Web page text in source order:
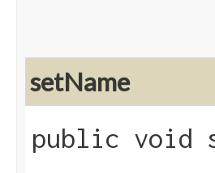
setName
public void